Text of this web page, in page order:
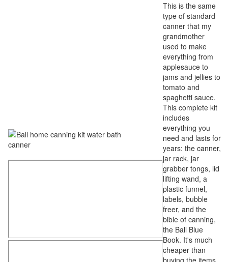
This is the same
type of standard
canner that my
grandmother
used to make
everything from
applesauce to
jams and jellies to
tomato and
spaghetti sauce.
This complete kit
includes
everything you
need and lasts for
years: the canner,
jar rack, jar
grabber tongs, lid
lifting wand, a
plastic funnel,
labels, bubble
freer, and the
bible of canning,
the Ball Blue
Book. It's much
cheaper than
buying the items